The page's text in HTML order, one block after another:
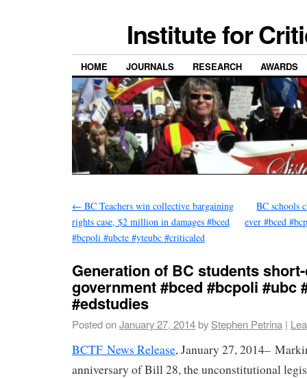
Institute for
HOME JOURNALS RESEARCH AWARDS
← BC Teachers win collective bargaining
rights case, $2 million in damages #bced
#bcpoli #ubcte #yteubc #criticaled
BC schools
ever #bced
Generation of BC students
government #bced #bcpoli #ubc
#edstudies
Posted onJanuary 27, 2014by Stephen Petrina |
BCTF News Release, January 27, 2014–
anniversary of Bill 28, the unconstitutional